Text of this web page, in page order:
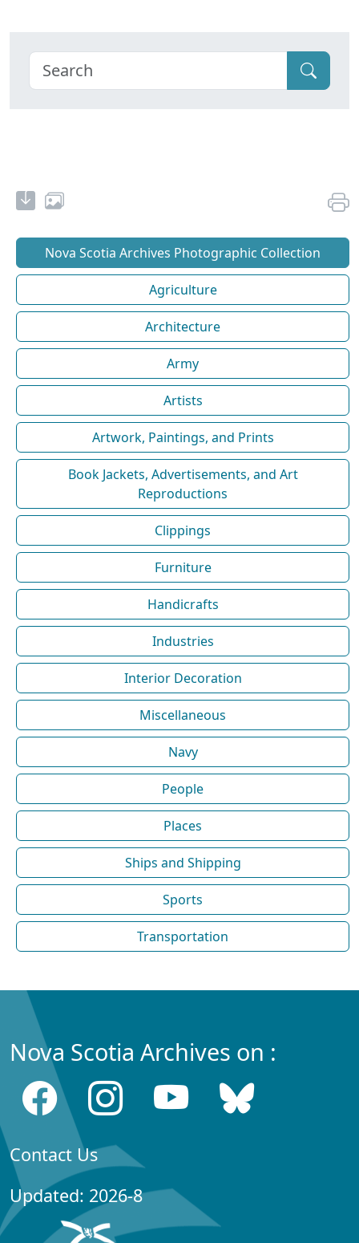
Nova Scotia Archives Photographic Collection
Agriculture
Architecture
Army
Artists
Artwork, Paintings, and Prints
Book Jackets, Advertisements, and Art
Reproductions
Clippings
Furniture
Handicrafts
Industries
Interior Decoration
Miscellaneous
Navy
People
Places
Ships and Shipping
Sports
Transportation
Nova Scotia Archives on :
Contact Us
Updated: 2026-8